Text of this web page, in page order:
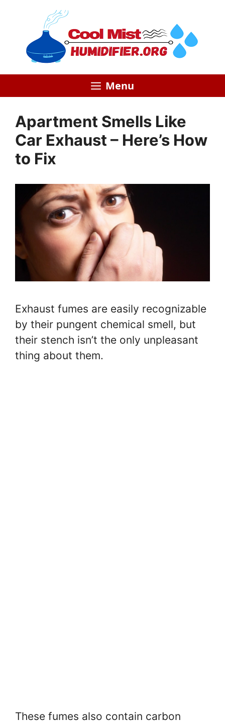
content
Menu
Apartment Smells Like
Car Exhaust – Here’s How
to Fix
Exhaust fumes are easily recognizable
by their pungent chemical smell, but
their stench isn’t the only unpleasant
thing about them.
These fumes also contain carbon